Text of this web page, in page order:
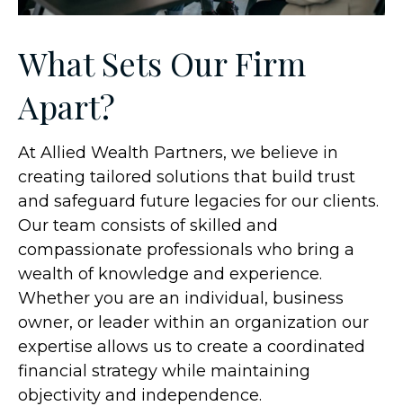
What Sets Our Firm
Apart?
At Allied Wealth Partners, we believe in
creating tailored solutions that build trust
and safeguard future legacies for our clients.
Our team consists of skilled and
compassionate professionals who bring a
wealth of knowledge and experience.
Whether you are an individual, business
owner, or leader within an organization our
expertise allows us to create a coordinated
financial strategy while maintaining
objectivity and independence.